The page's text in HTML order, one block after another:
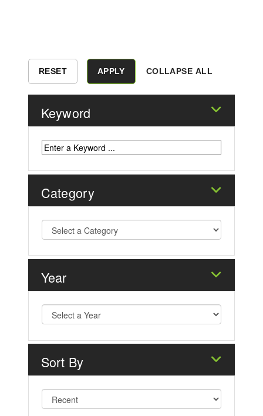
COLLAPSE ALL
Keyword
Category
Year
Sort By